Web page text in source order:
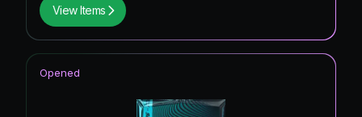
View Items
Opened